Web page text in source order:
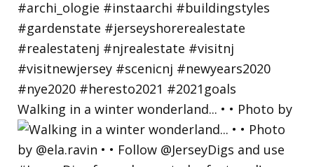
Walking in a winter wonderland... • • Photo by